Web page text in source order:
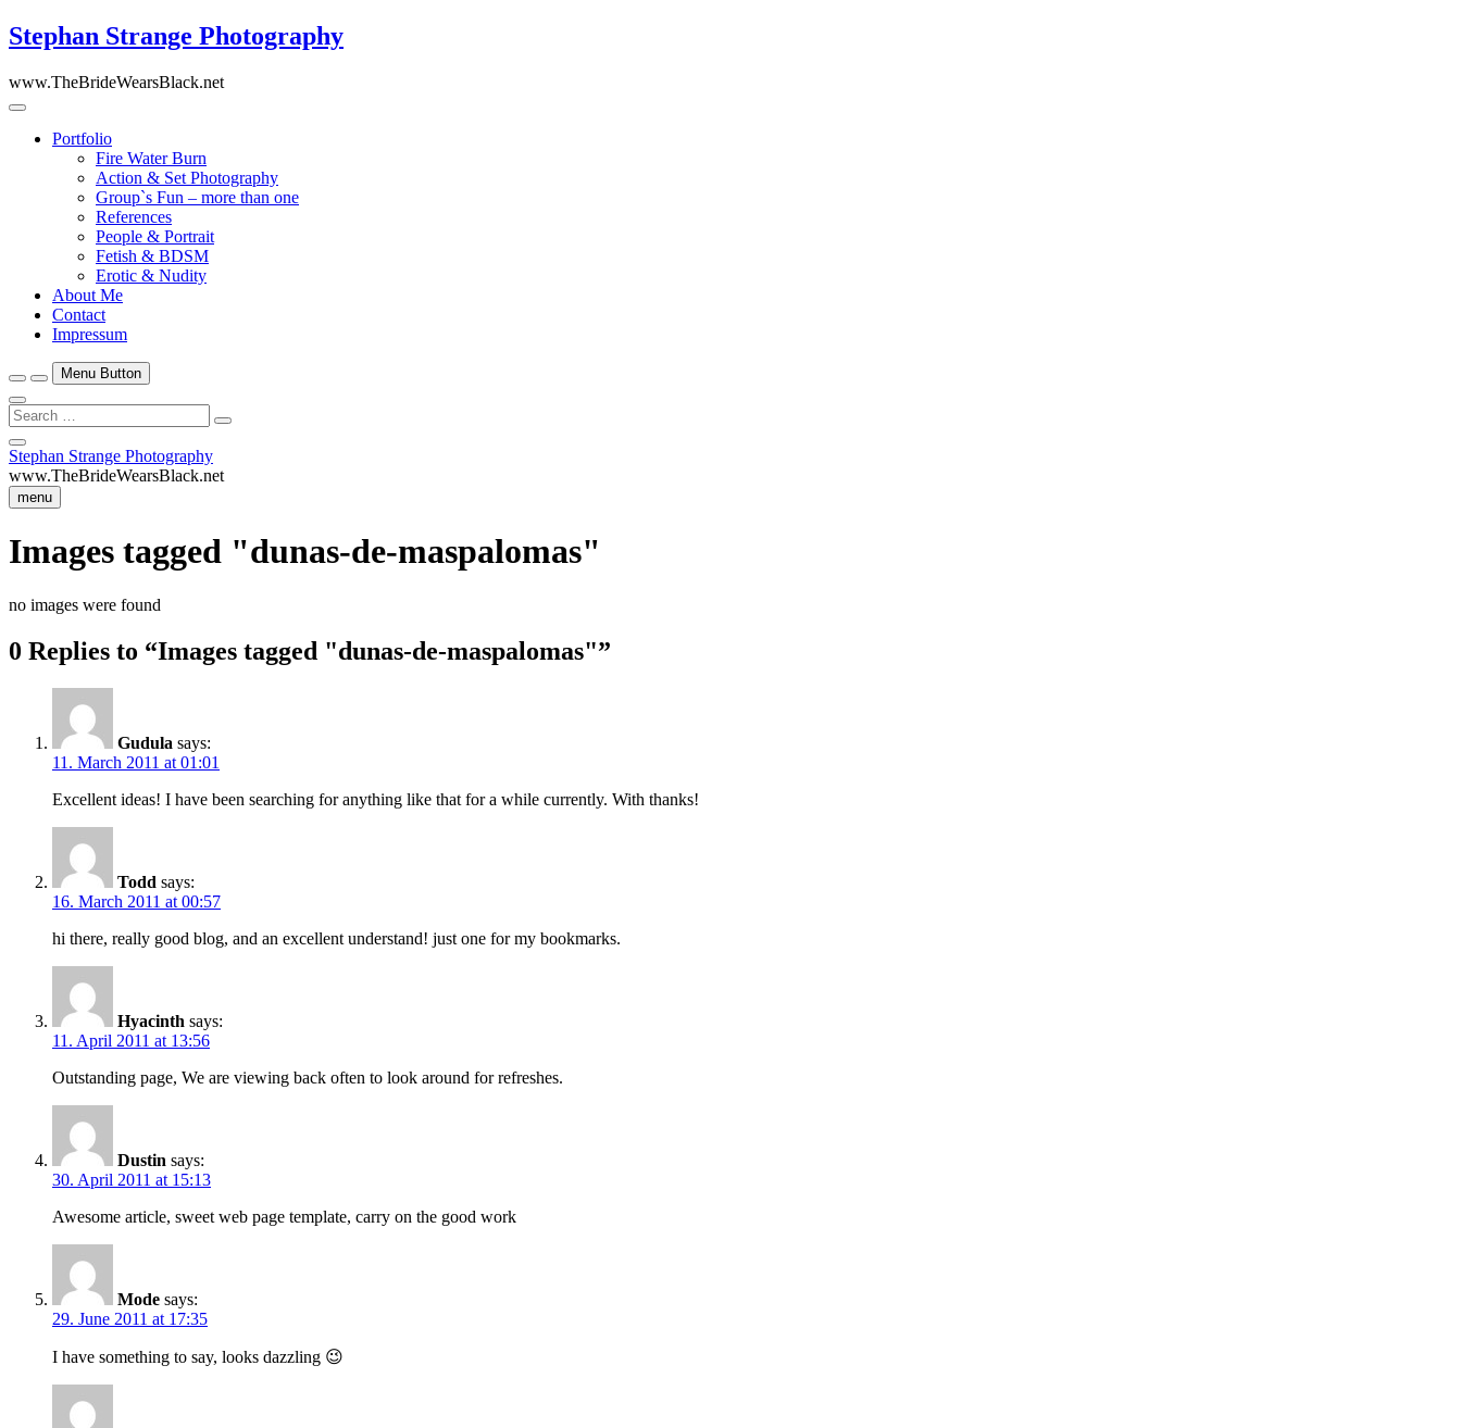
Skip
to
Stephan Strange Photography
www.TheBrideWearsBlack.net
Portfolio
Fire Water Burn
Action & Set Photography
Group`s Fun – more than one
References
People & Portrait
Fetish & BDSM
Erotic & Nudity
About Me
Contact
Impressum
Menu Button
Search
…
Close
Side
Menu
Stephan Strange Photography
www.TheBrideWearsBlack.net
menu
Images tagged "dunas-de-maspalomas"
no images were found
0 Replies to “Images tagged "dunas-de-maspalomas"”
Gudula says:
11. March 2011 at 01:01
Excellent ideas! I have been searching for anything like that for a while currently. With thanks!
Todd says:
16. March 2011 at 00:57
hi there, really good blog, and an excellent understand! just one for my bookmarks.
Hyacinth says:
11. April 2011 at 13:56
Outstanding page, We are viewing back often to look around for refreshes.
Dustin says:
30. April 2011 at 15:13
Awesome article, sweet web page template, carry on the good work
Mode says:
29. June 2011 at 17:35
I have something to say, looks dazzling 😉